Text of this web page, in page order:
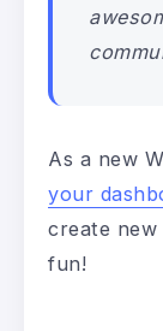
As a new
your
create
fun!